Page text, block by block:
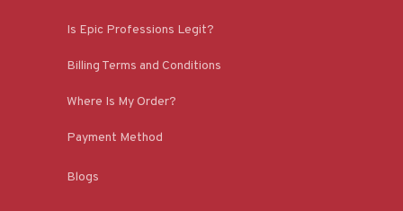
Is Epic Professions Legit?
Billing Terms and Conditions
Where Is My Order?
Payment Method
Blogs